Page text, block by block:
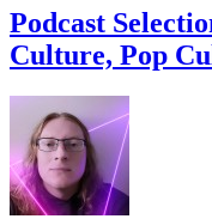
Science,
Counter
Culture,
Culture
and
the
Future
Podcast
Culture, Pop
Footer
Widget
Area